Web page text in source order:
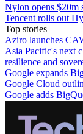
Nylon opens $20m
Tencent rolls out
Top stories
Aziro launches
Asia Pacific's next
resilience and
Google expands
Google Cloud
Google adds